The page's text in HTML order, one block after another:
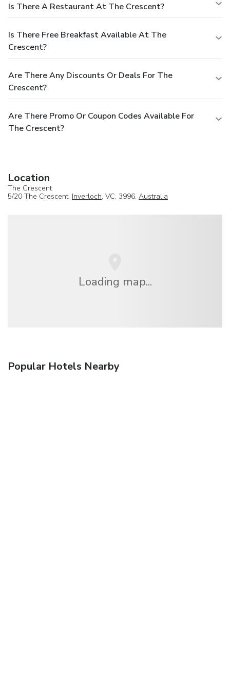
Is There A Restaurant At The Crescent?
Is There Free Breakfast Available At The
Crescent?
Are There Any Discounts Or Deals For The
Crescent?
Are There Promo Or Coupon Codes Available For
The Crescent?
Location
The Crescent
5/20 The Crescent, Inverloch, VC, 3996, Australia
Loading map...
Popular Hotels Nearby